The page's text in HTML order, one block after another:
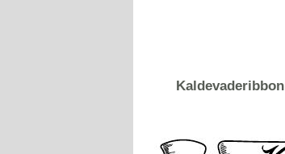
Kaldevaderibbon